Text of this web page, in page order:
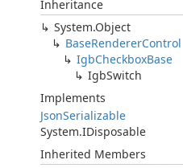
Inheritance
System.Object
BaseRendererControl
IgbCheckboxBase
IgbSwitch
Implements
JsonSerializable
System.IDisposable
Inherited Members